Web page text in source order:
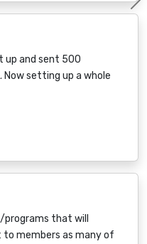
up and sent 500
setting up a whole
that will
members as many of